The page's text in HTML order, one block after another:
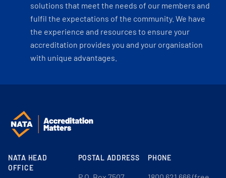
solutions that meet the needs of our members and
fulfil the expectations of the community. We have
the experience and resources to ensure your
accreditation provides you and your organisation
with unique advantages.
NATA HEAD
OFFICE
POSTAL ADDRESS PHONE